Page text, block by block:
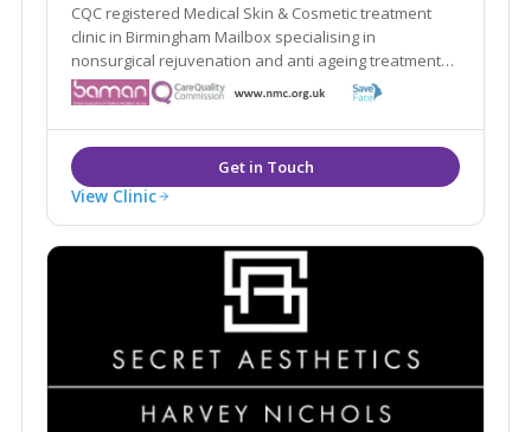
CQC registered Medical Skin & Cosmetic treatment
clinic in Birmingham Mailbox specialising in
nonsurgical rejuvenation and anti ageing treatments,
including; EMFace, EMTone, EmScultp, Juliane, Plinest
View Clinic